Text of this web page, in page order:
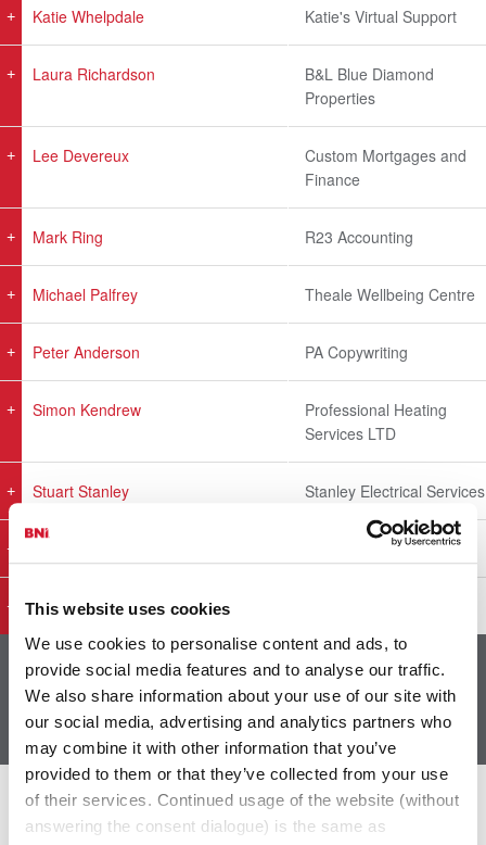
This website uses cookies
We use cookies to personalise content and ads, to
provide social media features and to analyse our traffic.
We also share information about your use of our site with
our social media, advertising and analytics partners who
may combine it with other information that you’ve
provided to them or that they’ve collected from your use
of their services. Continued usage of the website (without
answering the consent dialogue) is the same as
Katie Whelpdale Katie's Virtual Support
Laura Richardson
B&L Blue Diamond
Properties
Lee Devereux
Custom Mortgages and
Finance
Mark Ring R23 Accounting
Michael Palfrey Theale Wellbeing Centre
Peter Anderson PA Copywriting
Simon Kendrew
Professional Heating
Services LTD
Stuart Stanley Stanley Electrical Services
Ayassessments Ltd.
Tom Waterman
Showing 1 to 28 of 28 entries
1
The Latest From BNI